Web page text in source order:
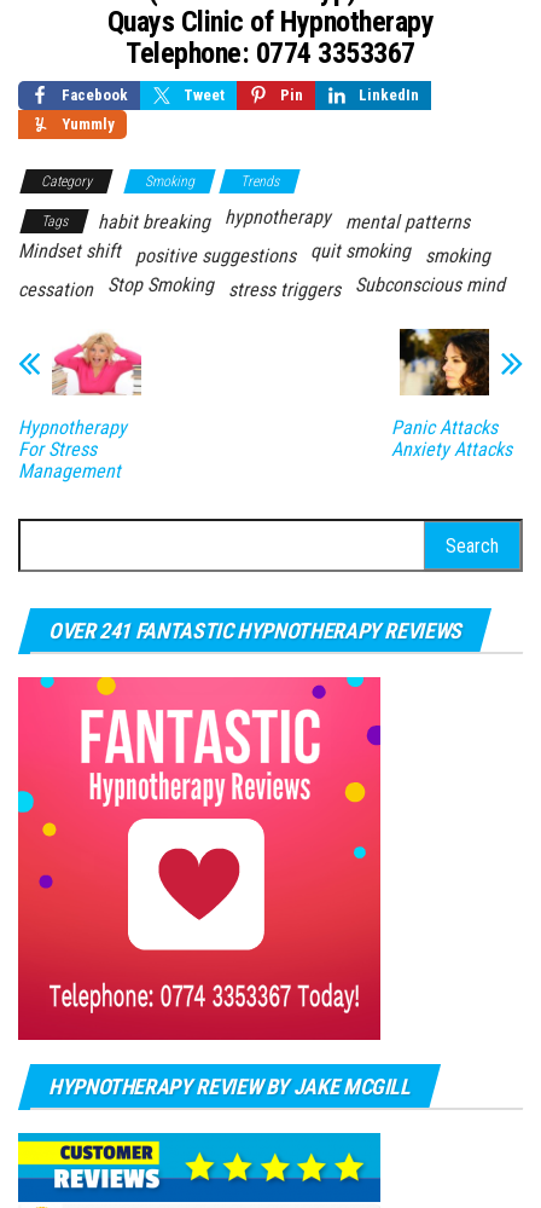
Quays Clinic of Hypnotherapy
Telephone: 0774 3353367
Facebook Tweet Pin
LinkedIn
Yummly
Category Smoking Trends
Tags habit breaking hypnotherapy
mental patterns
Mindset shift
positive suggestions quit smoking
smoking
cessation
Stop Smoking stress triggers Subconscious mind
Hypnotherapy
For Stress
Management
Panic Attacks
Anxiety Attacks
OVER 241 FANTASTIC HYPNOTHERAPY REVIEWS
HYPNOTHERAPY REVIEW BY JAKE MCGILL